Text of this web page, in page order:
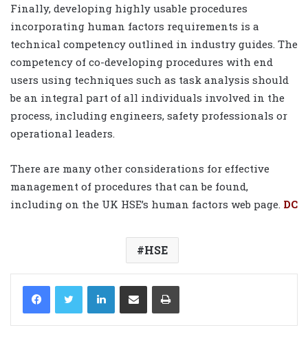
Finally, developing highly usable procedures
incorporating human factors requirements is a
technical competency outlined in industry guides. The
competency of co-developing procedures with end
users using techniques such as task analysis should
be an integral part of all individuals involved in the
process, including engineers, safety professionals or
operational leaders.
There are many other considerations for effective
management of procedures that can be found,
including on the UK HSE’s human factors web page. DC
HSE
LinkedIn